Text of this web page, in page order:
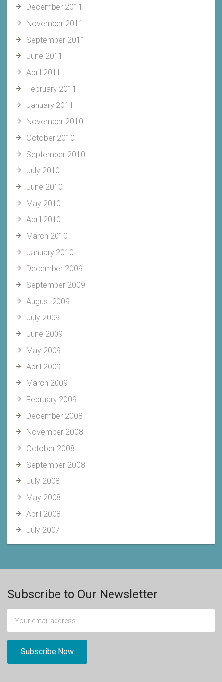
December 2011
November 2011
September 2011
June 2011
April 2011
February 2011
January 2011
November 2010
October 2010
September 2010
July 2010
June 2010
May 2010
April 2010
March 2010
January 2010
December 2009
September 2009
August 2009
July 2009
June 2009
May 2009
April 2009
March 2009
February 2009
December 2008
November 2008
October 2008
September 2008
July 2008
May 2008
April 2008
July 2007
Subscribe to Our Newsletter